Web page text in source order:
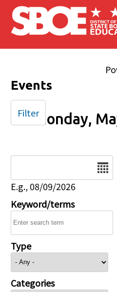
Skip to main content
Events
Monday,
E.g., 08/09/2026
Keyword/terms
Type
Categories
Filter